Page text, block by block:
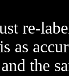
re-
as
the